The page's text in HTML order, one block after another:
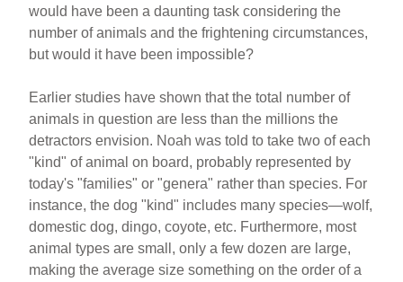
would have been a daunting task considering the
number of animals and the frightening circumstances,
but would it have been impossible?
Earlier studies have shown that the total number of
animals in question are less than the millions the
detractors envision. Noah was told to take two of each
"kind" of animal on board, probably represented by
today's "families" or "genera" rather than species. For
instance, the dog "kind" includes many species—wolf,
domestic dog, dingo, coyote, etc. Furthermore, most
animal types are small, only a few dozen are large,
making the average size something on the order of a